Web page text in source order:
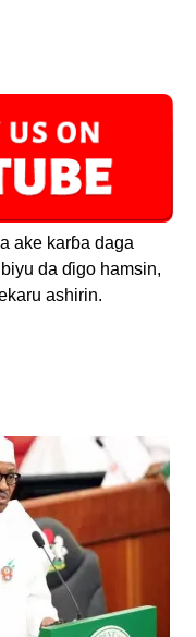
ake karɓa daga
da ɗigo hamsin,
ashirin.